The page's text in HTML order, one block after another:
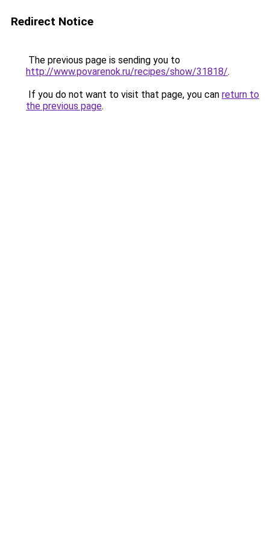
Redirect Notice
The previous page is sending you to
http://www.povarenok.ru/recipes/show/31818/.
If you do not want to visit that page, you can return to
the previous page.